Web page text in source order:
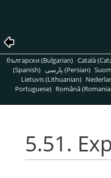
български (Bulgarian) Català
(Spanish)
پارسی (Persian)
Lietuvis (Lithuanian)
Portuguese) Română
5.51.